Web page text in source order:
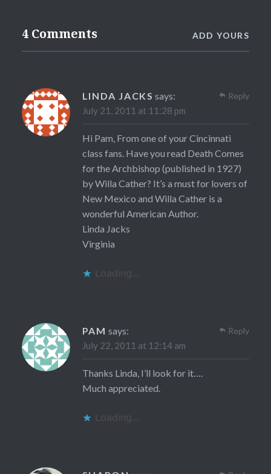
4 Comments ADD YOURS
LINDA JACKS says:
July 21, 2011 at 11:28 pm
Hi Pam, From one of your Cincinnati
class fans. Have you read Death Comes
for the Archbishop (published in 1927)
by Willa Cather? It’s a must for lovers of
New Mexico and Willa Cather is a
wonderful American Author.
Linda Jacks
Virginia
Loading...
Reply
PAM says:
July 22, 2011 at 12:14 am
Thanks Linda, I’ll look for it….
Much appreciated.
Loading...
Reply